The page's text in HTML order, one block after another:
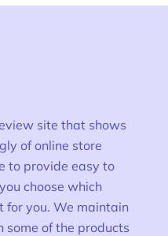
site that shows
of online store
to provide easy to
choose which
for you. We maintain
of the products